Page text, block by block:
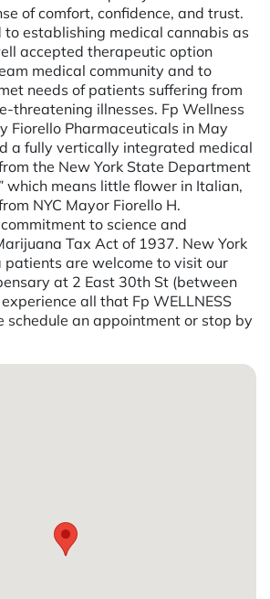
of comfort, confidence, and trust.
establishing medical cannabis as
accepted therapeutic option
medical community and to
needs of patients suffering from
threatening illnesses. Fp Wellness
Fiorello Pharmaceuticals in May
a fully vertically integrated medical
the New York State Department
which means little flower in Italian,
NYC Mayor Fiorello H.
to science and
Tax Act of 1937. New York
patients are welcome to visit our
at 2 East 30th St (between
all that Fp WELLNESS
schedule an appointment or stop by